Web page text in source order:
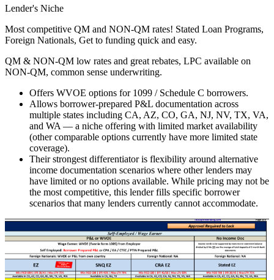
Lender's Niche
Most competitive QM and NON-QM rates! Stated Loan Programs,
Foreign Nationals, Get to funding quick and easy.
QM & NON-QM low rates and great rebates, LPC available on
NON-QM, common sense underwriting.
Offers WVOE options for 1099 / Schedule C borrowers.
Allows borrower-prepared P&L documentation across
multiple states including CA, AZ, CO, GA, NJ, NV, TX, VA,
and WA — a niche offering with limited market availability
(other comparable options currently have more limited state
coverage).
Their strongest differentiator is flexibility around alternative
income documentation scenarios where other lenders may
have limited or no options available. While pricing may not be
the most competitive, this lender fills specific borrower
scenarios that many lenders currently cannot accommodate.